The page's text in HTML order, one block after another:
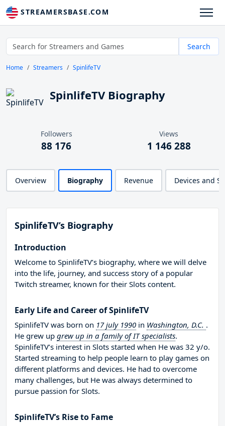
STREAMERSBASE.COM
Search
Home Streamers SpinlifeTV
SpinlifeTV Biography
Followers
88 176
Views
1 146 288
Overview Biography Revenue Devices and
SpinlifeTV’s Biography
Introduction
Welcome to SpinlifeTV’s biography, where we will delve
into the life, journey, and success story of a popular
Twitch streamer, known for their Slots content.
Early Life and Career of SpinlifeTV
SpinlifeTV was born on 17 july 1990 in Washington, D.C. .
He grew up grew up in a family of IT specialists.
SpinlifeTV’s interest in Slots started when He was 32 y/o.
Started streaming to help people learn to play games on
different platforms and devices. He had to overcome
many challenges, but He was always determined to
pursue passion for Slots.
SpinlifeTV’s Rise to Fame